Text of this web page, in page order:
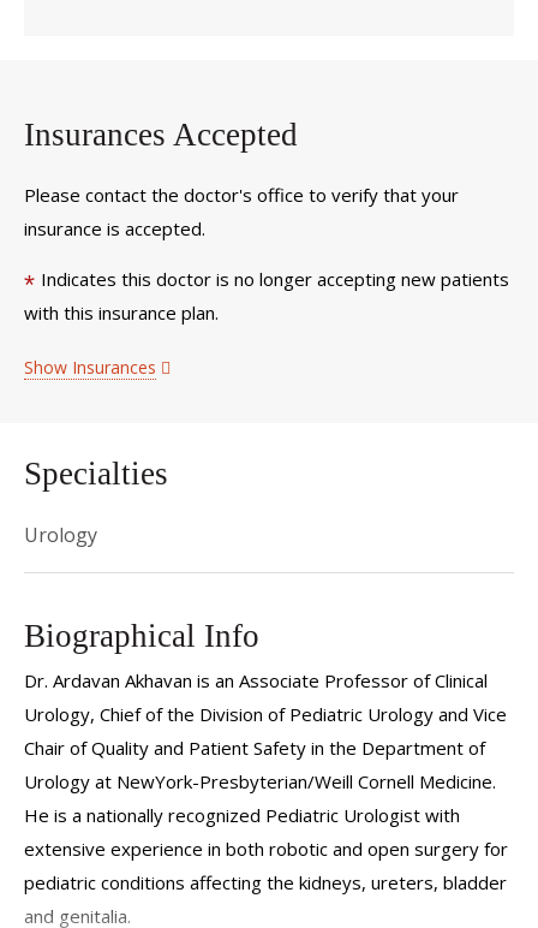
Insurances Accepted
Please contact the doctor's office to verify that your
insurance is accepted.
* Indicates this doctor is no longer accepting new patients
with this insurance plan.
Show Insurances
Specialties
Urology
Biographical Info
Dr. Ardavan Akhavan is an Associate Professor of Clinical
Urology, Chief of the Division of Pediatric Urology and Vice
Chair of Quality and Patient Safety in the Department of
Urology at NewYork-Presbyterian/Weill Cornell Medicine.
He is a nationally recognized Pediatric Urologist with
extensive experience in both robotic and open surgery for
pediatric conditions affecting the kidneys, ureters, bladder
and genitalia.